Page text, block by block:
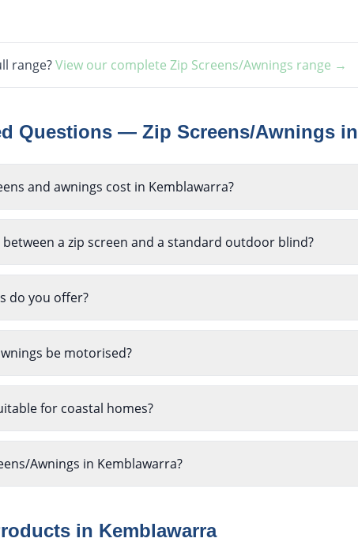
range?View our complete Zip Screens/Awnings range →
Questions — Zip Screens/Awnings in
and awnings cost in Kemblawarra?
a zip screen and a standard outdoor blind?
do you offer?
be motorised?
for coastal homes?
Awnings in Kemblawarra?
in Kemblawarra